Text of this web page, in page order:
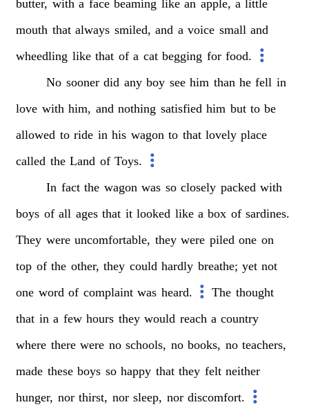
butter, with a face beaming like an apple, a little
mouth that always smiled, and a voice small and
wheedling like that of a cat begging for food.
No sooner did any boy see him than he fell in
love with him, and nothing satisfied him but to be
allowed to ride in his wagon to that lovely place
called the Land of Toys.
In fact the wagon was so closely packed with
boys of all ages that it looked like a box of sardines.
They were uncomfortable, they were piled one on
top of the other, they could hardly breathe; yet not
one word of complaint was heard. The thought
that in a few hours they would reach a country
where there were no schools, no books, no teachers,
made these boys so happy that they felt neither
hunger, nor thirst, nor sleep, nor discomfort.